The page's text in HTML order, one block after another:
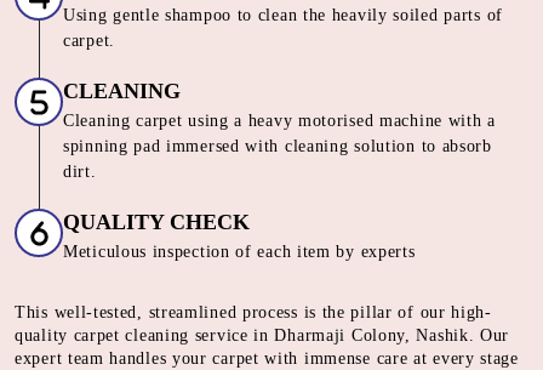
Using gentle shampoo to clean the heavily soiled parts of
carpet.
CLEANING
Cleaning carpet using a heavy motorised machine with a
spinning pad immersed with cleaning solution to absorb
dirt.
QUALITY CHECK
Meticulous inspection of each item by experts
This well-tested, streamlined process is the pillar of our high-
quality carpet cleaning service in Dharmaji Colony, Nashik. Our
expert team handles your carpet with immense care at every stage